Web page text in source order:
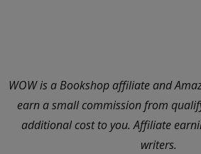
WOW is a Bookshop affiliate and
earn a small commission from
additional cost to you. Affiliate
writers.